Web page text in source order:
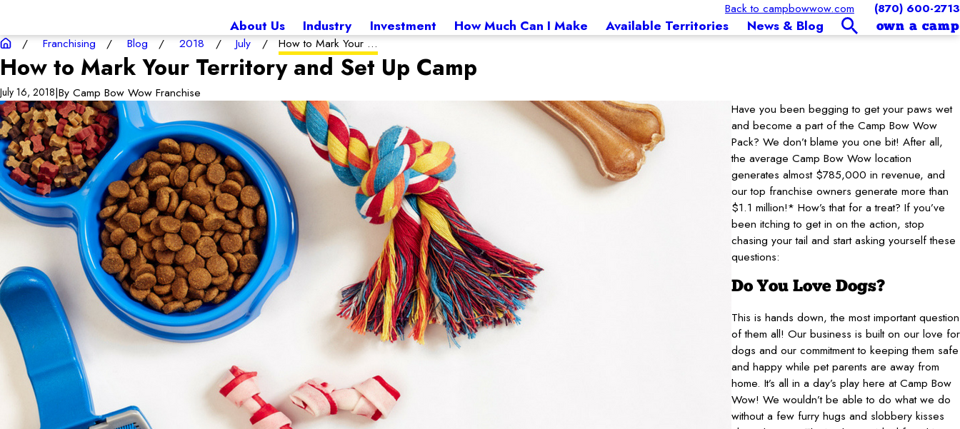
Back to campbowwow.com (870) 600-2713
About Us Industry Investment How Much Can I Make Available Territories News & Blog own a camp
Franchising Blog 2018 July How to Mark Your ...
How to Mark Your Territory and Set Up Camp
July 16, 2018|By Camp Bow Wow Franchise
Have you been begging to get your paws wet
and become a part of the Camp Bow Wow
Pack? We don’t blame you one bit! After all,
the average Camp Bow Wow location
generates almost $785,000 in revenue, and
our top franchise owners generate more than
$1.1 million!* How’s that for a treat? If you’ve
been itching to get in on the action, stop
chasing your tail and start asking yourself these
questions:
Do You Love Dogs?
This is hands down, the most important question
of them all! Our business is built on our love for
dogs and our commitment to keeping them safe
and happy while pet parents are away from
home. It’s all in a day’s play here at Camp Bow
Wow! We wouldn’t be able to do what we do
without a few furry hugs and slobbery kisses